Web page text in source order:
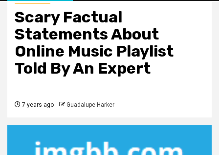
Scary Factual
Statements About
Online Music Playlist
Told By An Expert
7 years ago Guadalupe Harker